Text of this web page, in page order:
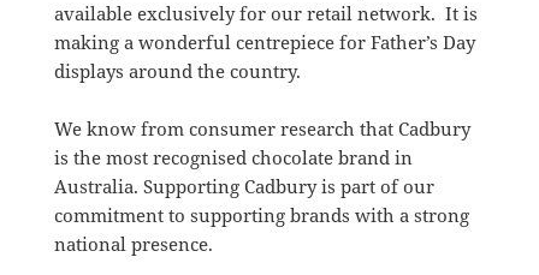
available exclusively for our retail network. It is
making a wonderful centrepiece for Father’s Day
displays around the country.
We know from consumer research that Cadbury
is the most recognised chocolate brand in
Australia. Supporting Cadbury is part of our
commitment to supporting brands with a strong
national presence.